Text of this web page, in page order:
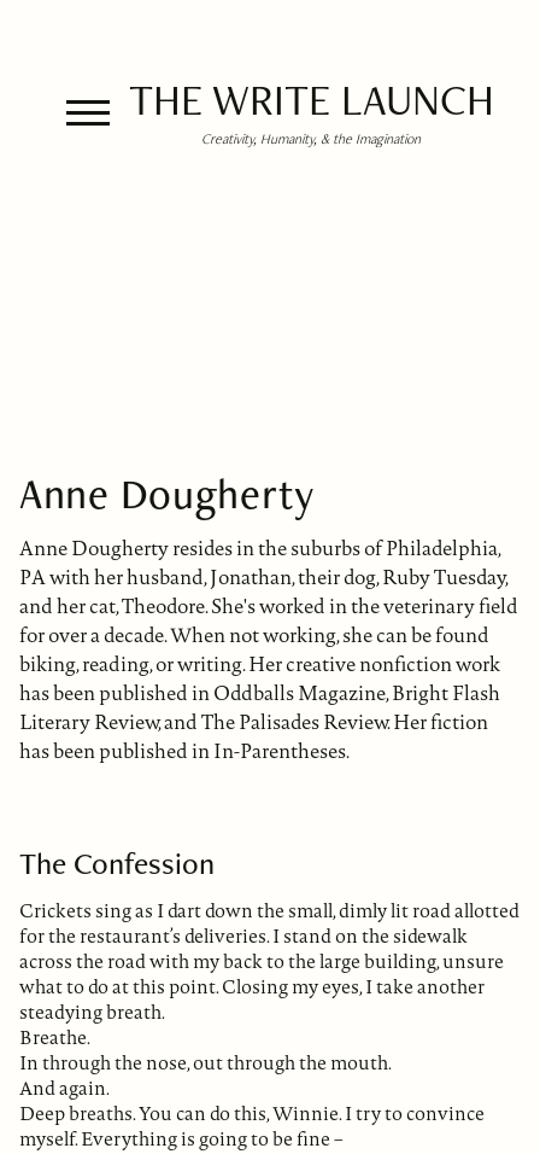
THE WRITE LAUNCH
Creativity, Humanity, & the Imagination
Anne Dougherty
Anne Dougherty resides in the suburbs of Philadelphia,
PA with her husband, Jonathan, their dog, Ruby Tuesday,
and her cat, Theodore. She's worked in the veterinary field
for over a decade. When not working, she can be found
biking, reading, or writing. Her creative nonfiction work
has been published in Oddballs Magazine, Bright Flash
Literary Review, and The Palisades Review. Her fiction
has been published in In-Parentheses.
The Confession
Crickets sing as I dart down the small, dimly lit road allotted
for the restaurant’s deliveries. I stand on the sidewalk
across the road with my back to the large building, unsure
what to do at this point. Closing my eyes, I take another
steadying breath.
Breathe.
In through the nose, out through the mouth.
And again.
Deep breaths. You can do this, Winnie. I try to convince
myself. Everything is going to be fine –